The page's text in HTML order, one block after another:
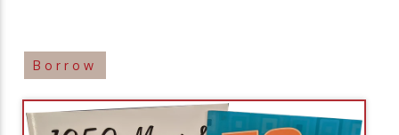
Borrow